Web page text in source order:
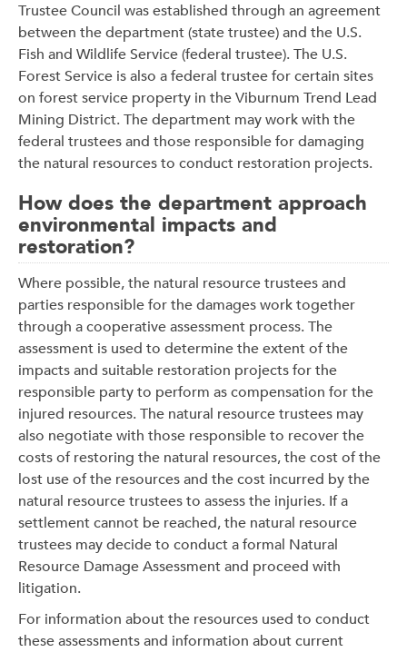
Trustee Council was established through an agreement
between the department (state trustee) and the U.S.
Fish and Wildlife Service (federal trustee). The U.S.
Forest Service is also a federal trustee for certain sites
on forest service property in the Viburnum Trend Lead
Mining District. The department may work with the
federal trustees and those responsible for damaging
the natural resources to conduct restoration projects.
How does the department approach
environmental impacts and
restoration?
Where possible, the natural resource trustees and
parties responsible for the damages work together
through a cooperative assessment process. The
assessment is used to determine the extent of the
impacts and suitable restoration projects for the
responsible party to perform as compensation for the
injured resources. The natural resource trustees may
also negotiate with those responsible to recover the
costs of restoring the natural resources, the cost of the
lost use of the resources and the cost incurred by the
natural resource trustees to assess the injuries. If a
settlement cannot be reached, the natural resource
trustees may decide to conduct a formal Natural
Resource Damage Assessment and proceed with
litigation.
For information about the resources used to conduct
these assessments and information about current